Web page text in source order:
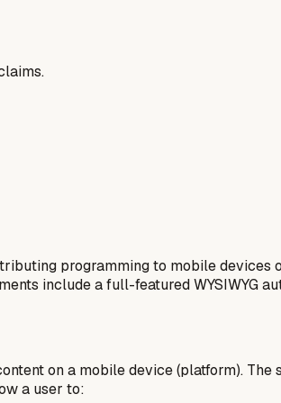
programming to mobile
include a full-featured WYSIWYG
on a mobile device (platform).
a user to: